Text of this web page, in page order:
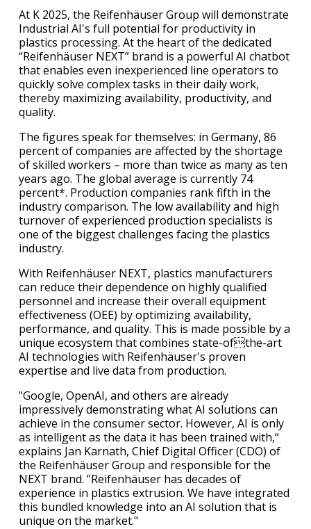
At K 2025, the Reifenhäuser Group will demonstrate
Industrial AI's full potential for productivity in
plastics processing. At the heart of the dedicated
“Reifenhäuser NEXT” brand is a powerful AI chatbot
that enables even inexperienced line operators to
quickly solve complex tasks in their daily work,
thereby maximizing availability, productivity, and
quality.
The figures speak for themselves: in Germany, 86
percent of companies are affected by the shortage
of skilled workers – more than twice as many as ten
years ago. The global average is currently 74
percent*. Production companies rank fifth in the
industry comparison. The low availability and high
turnover of experienced production specialists is
one of the biggest challenges facing the plastics
industry.
With Reifenhäuser NEXT, plastics manufacturers
can reduce their dependence on highly qualified
personnel and increase their overall equipment
effectiveness (OEE) by optimizing availability,
performance, and quality. This is made possible by a
unique ecosystem that combines state-ofthe-art
AI technologies with Reifenhäuser's proven
expertise and live data from production.
"Google, OpenAI, and others are already
impressively demonstrating what AI solutions can
achieve in the consumer sector. However, AI is only
as intelligent as the data it has been trained with,“
explains Jan Karnath, Chief Digital Officer (CDO) of
the Reifenhäuser Group and responsible for the
NEXT brand. ”Reifenhäuser has decades of
experience in plastics extrusion. We have integrated
this bundled knowledge into an AI solution that is
unique on the market."